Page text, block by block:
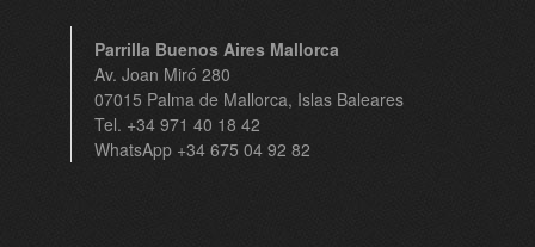
Parrilla Buenos Aires Mallorca
Av. Joan Miró 280
07015 Palma de Mallorca, Islas Baleares
Tel. +34 971 40 18 42
WhatsApp +34 675 04 92 82